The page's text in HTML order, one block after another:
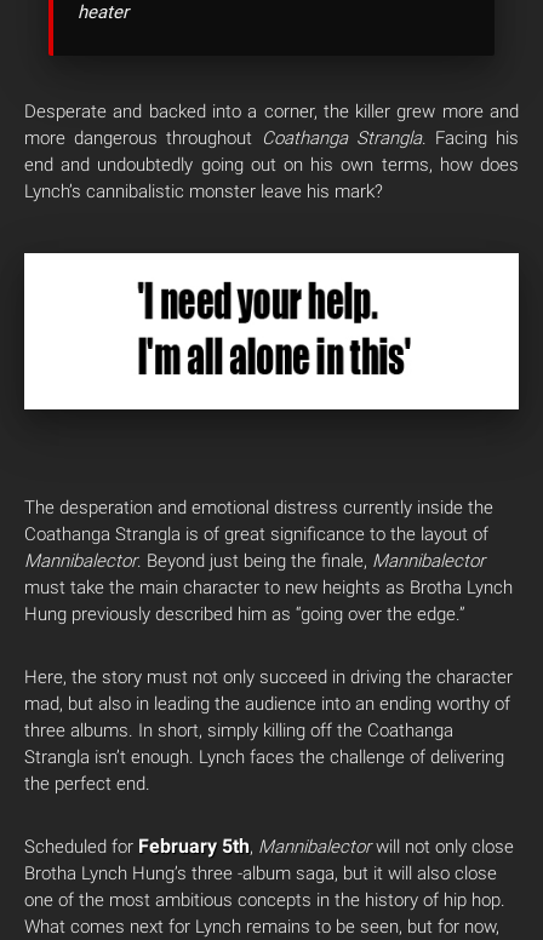
heater
Desperate and backed into a corner, the killer grew more and
more dangerous throughout
Coathanga Strangla. Facing his
end and undoubtedly going out on his own terms, how does
Lynch’s cannibalistic monster leave his mark?
The desperation and emotional distress currently inside the
Coathanga Strangla is of great significance to the layout of
Mannibalector. Beyond just being the finale, Mannibalector
must take the main character to new heights as Brotha Lynch
Hung previously described him as “going over the edge.”
Here, the story must not only succeed in driving the character
mad, but also in leading the audience into an ending worthy of
three albums. In short, simply killing off the Coathanga
Strangla isn’t enough. Lynch faces the challenge of delivering
the perfect end.
Scheduled for February 5th, Mannibalectorwill not only close
Brotha Lynch Hung’s three -album saga, but it will also close
one of the most ambitious concepts in the history of hip hop.
What comes next for Lynch remains to be seen, but for now,